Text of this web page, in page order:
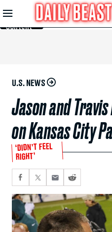
Skip to
Main
Content
U.S. NEWS
Jason and
on Kansas City
‘DIDN’T FEEL
RIGHT’